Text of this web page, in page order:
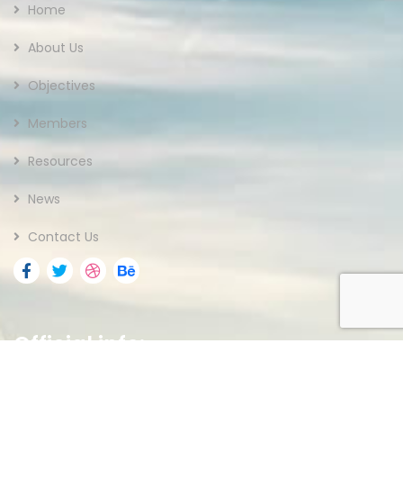
Home
About Us
Objectives
Members
Resources
News
Contact Us
Official info: